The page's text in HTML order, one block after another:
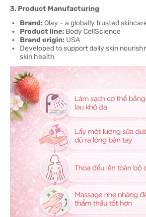
3. Product Manufacturing
Brand: Olay – a globally trusted
Product line: Body CellScience
Brand origin: USA
Developed to support daily skin
skin health